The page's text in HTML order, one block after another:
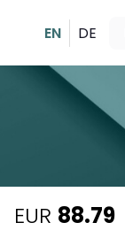
EN DE
EUR 88.79